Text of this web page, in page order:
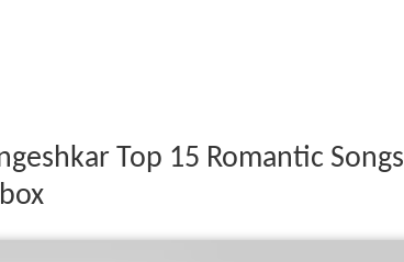
Top 15 Romantic Songs